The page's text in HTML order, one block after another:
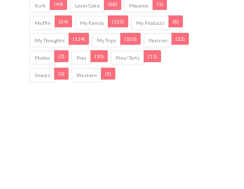
Kuih (49) Layer Cake (88) Macaron (1)
Muffin (24) My Family (125) My Products (8)
My Thoughts (134) My Trips (103) Pastries (22)
Photos (2) Pies (10) Pies/ Tarts (11)
Snacks (3) Western (5)